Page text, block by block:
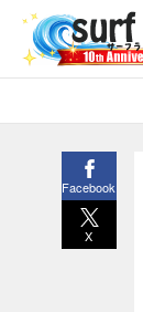
Facebook
X